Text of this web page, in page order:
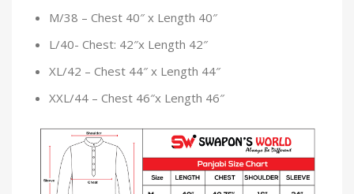
M/38 – Chest 40″ x Length 40″
L/40- Chest: 42″x Length 42″
XL/42 – Chest 44″ x Length 44″
XXL/44 – Chest 46″x Length 46″